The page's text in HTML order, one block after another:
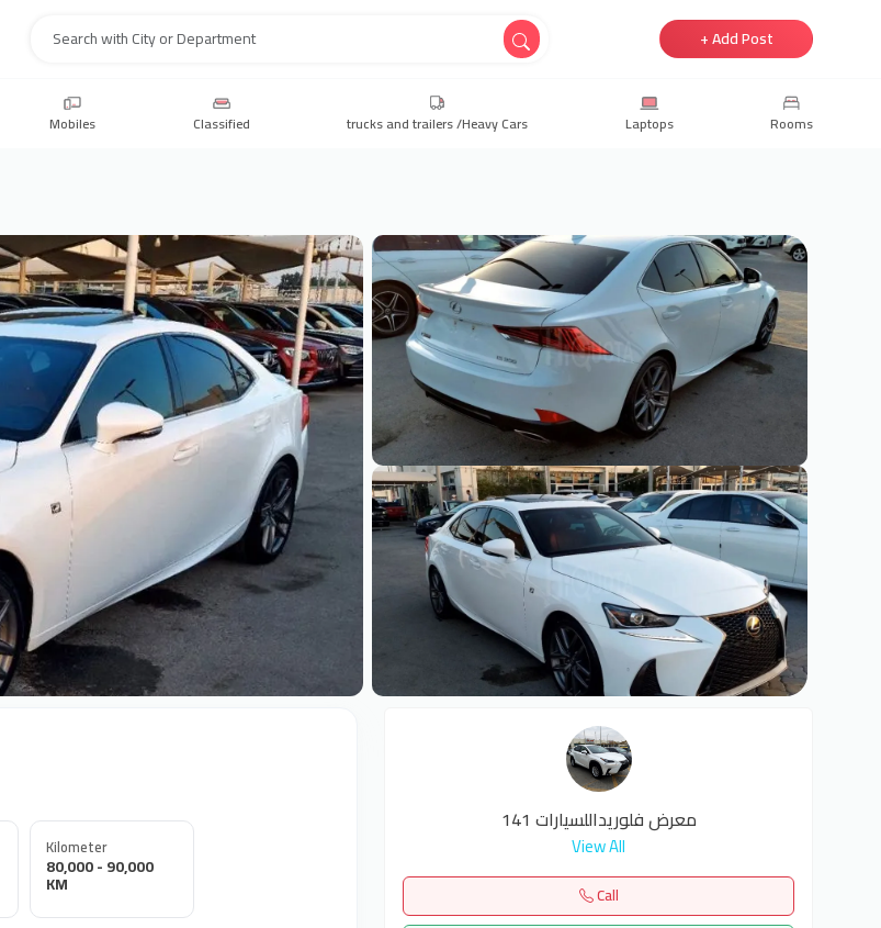
+ Add Post
Mobiles Classified trucks and trailers /Heavy Cars Laptops Rooms
Kilometer
80,000 - 90,000
KM
معرض فلوريداللسيارات 141
View All
Call